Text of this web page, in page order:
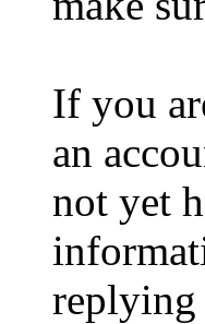
If you
an
not yet
replying